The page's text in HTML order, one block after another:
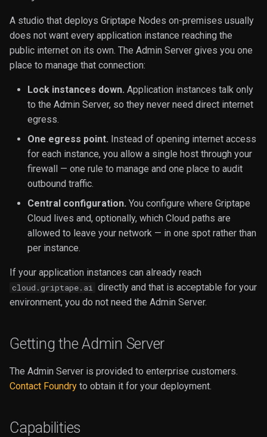
e
a
r
Environment & Builtin
Variables
Sequences
Customization Guide
Example MCP Servers
Execution
Image
Lists
Number
Rules
Tools
Video
IO
Authoring Libraries
Patterns and Examples
Strict Mode Reference
forwarding
Environment variable
overrides
Running it
Troubleshooting
A studio that deploys Griptape Nodes on-premises usually
does not want every application instance reaching the
public internet on its own. The Admin Server gives you one
place to manage that connection:
Lock instances down. Application instances talk only
to the Admin Server, so they never need direct internet
egress.
One egress point. Instead of opening internet access
for each instance, you allow a single host through your
firewall — one rule to manage and one place to audit
outbound traffic.
Central configuration. You configure where Griptape
Cloud lives and, optionally, which Cloud paths are
allowed to leave your network — in one spot rather than
per instance.
If your application instances can already reach
cloud.griptape.ai directly and that is acceptable for your
environment, you do not need the Admin Server.
Getting the Admin Server
The Admin Server is provided to enterprise customers.
Contact Foundry to obtain it for your deployment.
Capabilities